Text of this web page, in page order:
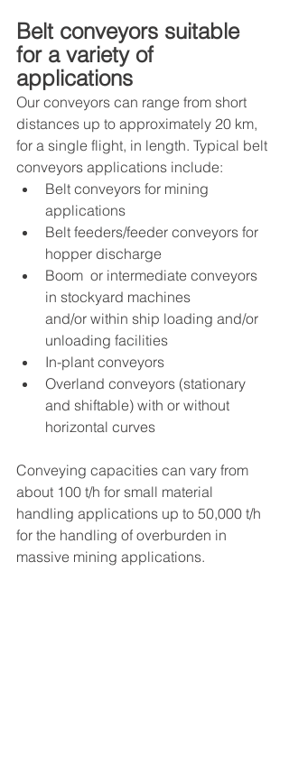
Belt conveyors suitable
for a variety of
applications
Our conveyors can range from short
distances up to approximately 20 km,
for a single flight, in length. Typical belt
conveyors applications include:
Belt conveyors for mining
applications
Belt feeders/feeder conveyors for
hopper discharge
Boom  or intermediate conveyors
in stockyard machines
and/or within ship loading and/or
unloading facilities
In-plant conveyors
Overland conveyors (stationary
and shiftable) with or without
horizontal curves
Conveying capacities can vary from
about 100 t/h for small material
handling applications up to 50,000 t/h
for the handling of overburden in
massive mining applications.